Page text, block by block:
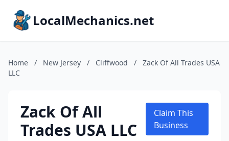
LocalMechanics.net
Home / New Jersey / Cliffwood /
Zack Of All Trades USA
LLC
Zack Of All
Trades USA LLC
Claim This
Business